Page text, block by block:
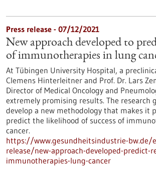
Press release - 07/12/2021
New approach developed to
of immunotherapies in lung
At Tübingen University Hospital, a
Clemens Hinterleitner and Prof. Dr. Lars
Director of Medical Oncology and
extremely promising results. The research
develop a new methodology that makes it
predict the likelihood of success of
cancer.
https://www.gesundheitsindustrie-bw.de/
release/new-approach-developed-predict-
immunotherapies-lung-cancer